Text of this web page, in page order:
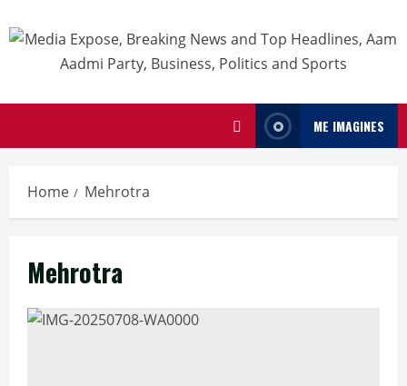
ME IMAGINES
Home Mehrotra
Mehrotra